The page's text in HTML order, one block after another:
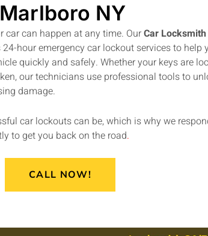
NY
car can happen at any time. OurCar Locksmith
hour emergency car lockout services to help
quickly and safely. Whether your keys are
our technicians use professional tools to
damage.
car lockouts can be, which is why we
to get you back on the road.
CALL NOW!